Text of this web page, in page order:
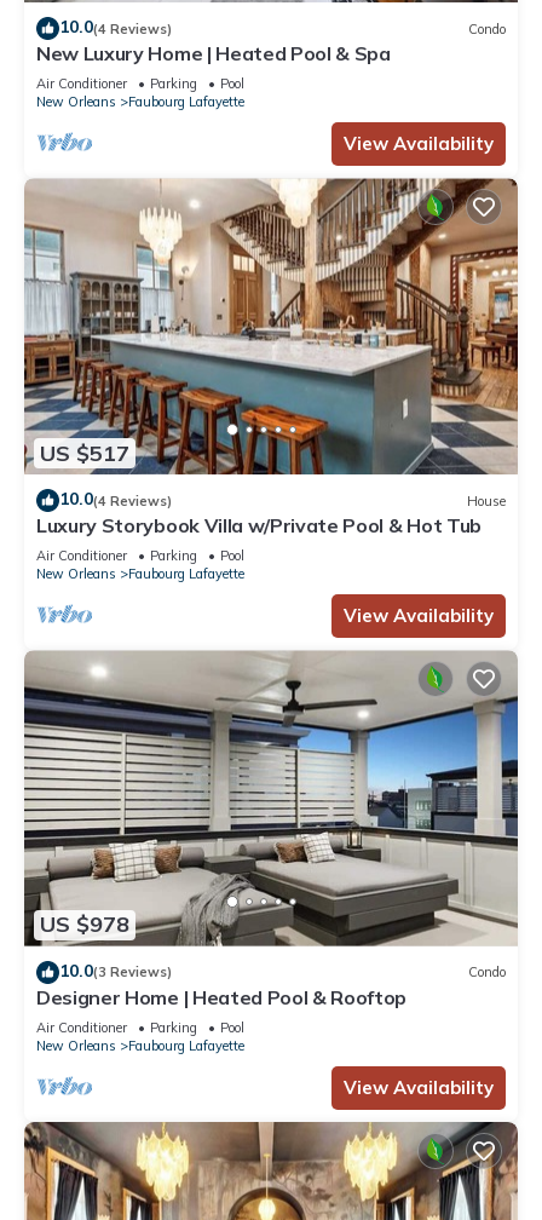
10.0(4 Reviews) Condo
New Luxury Home | Heated Pool & Spa
Air Conditioner Parking
Pool
New Orleans
Faubourg Lafayette
View Availability
US $517
10.0(4 Reviews) House
Luxury Storybook Villa w/Private Pool & Hot Tub
Air Conditioner Parking
Pool
New Orleans
Faubourg Lafayette
View Availability
US $978
10.0(3 Reviews) Condo
Designer Home | Heated Pool & Rooftop
Air Conditioner Parking
Pool
New Orleans
Faubourg Lafayette
View Availability